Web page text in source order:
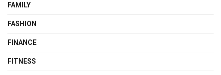
FAMILY
FASHION
FINANCE
FITNESS